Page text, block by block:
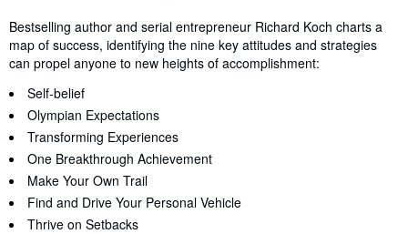
Bestselling author and serial entrepreneur Richard Koch charts a
map of success, identifying the nine key attitudes and strategies
can propel anyone to new heights of accomplishment:
Self-belief
Olympian Expectations
Transforming Experiences
One Breakthrough Achievement
Make Your Own Trail
Find and Drive Your Personal Vehicle
Thrive on Setbacks